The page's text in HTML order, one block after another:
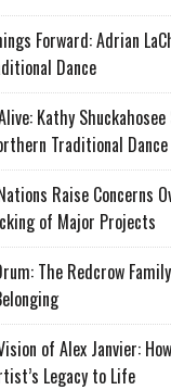
Forward: Adrian
Dance
Kathy
Traditional Dance
Raise Concerns
of Major Projects
The Redcrow
of Alex Janvier:
Legacy to Life